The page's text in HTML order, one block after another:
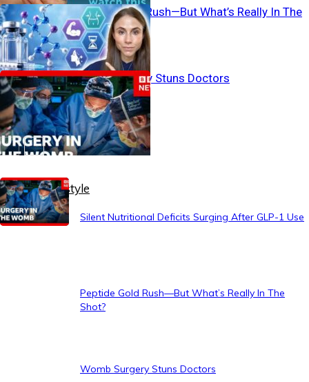
Peptide Gold Rush—But What’s Really In The
Shot?
Womb Surgery Stuns Doctors
Healthy Lifestyle
Silent Nutritional Deficits Surging After GLP-1 Use
Peptide Gold Rush—But What’s Really In The
Shot?
Womb Surgery Stuns Doctors